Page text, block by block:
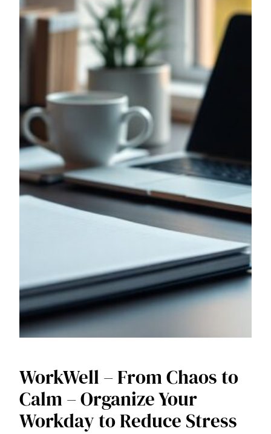
WorkWell – From Chaos to
Calm – Organize Your
Workday to Reduce Stress